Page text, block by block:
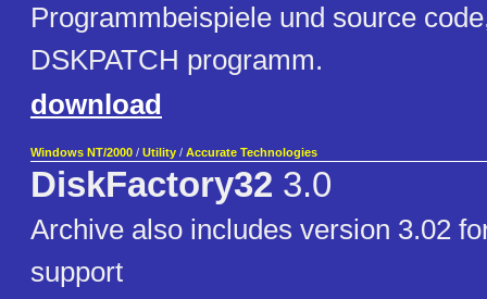
Programmbeispiele und source
DSKPATCH programm.
download
Windows NT/2000 / Utility / Accurate Technologies
DiskFactory32 3.0
Archive also includes version 3.02
support